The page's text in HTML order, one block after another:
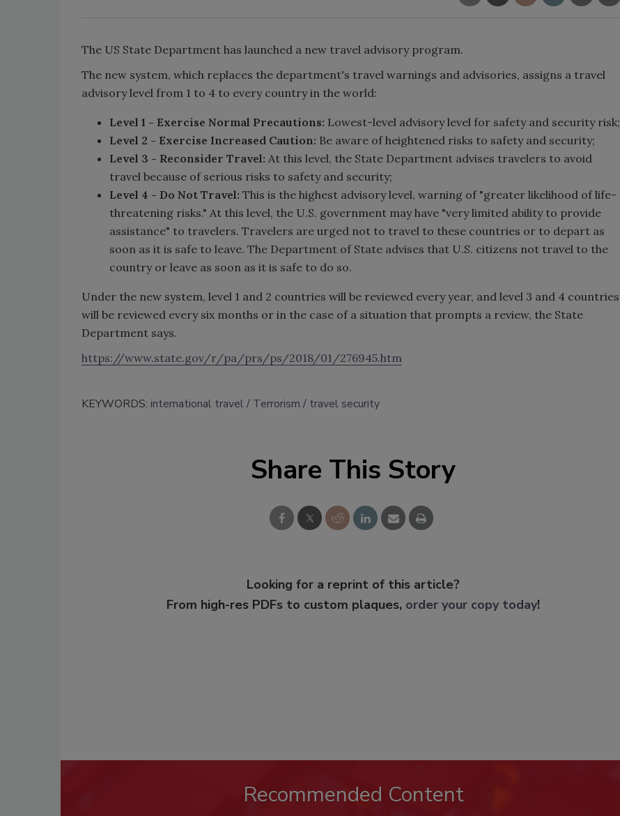
The US State Department has launched a new travel advisory program.
The new system, which replaces the department's travel warnings and advisories, assigns a travel
advisory level from 1 to 4 to every country in the world:
Level 1 - Exercise Normal Precautions: Lowest-level advisory level for safety and security risk;
Level 2 - Exercise Increased Caution: Be aware of heightened risks to safety and security;
Level 3 - Reconsider Travel: At this level, the State Department advises travelers to avoid
travel because of serious risks to safety and security;
Level 4 - Do Not Travel: This is the highest advisory level, warning of "greater likelihood of life-
threatening risks." At this level, the U.S. government may have "very limited ability to provide
assistance" to travelers. Travelers are urged not to travel to these countries or to depart as
soon as it is safe to leave. The Department of State advises that U.S. citizens not travel to the
country or leave as soon as it is safe to do so.
Under the new system, level 1 and 2 countries will be reviewed every year, and level 3 and 4 countries
will be reviewed every six months or in the case of a situation that prompts a review, the State
Department says.
https://www.state.gov/r/pa/prs/ps/2018/01/276945.htm
KEYWORDS: international travel Terrorism travel security
Share This Story
Looking for a reprint of this article?
From high-res PDFs to custom plaques, order your copy today!
Recommended Content